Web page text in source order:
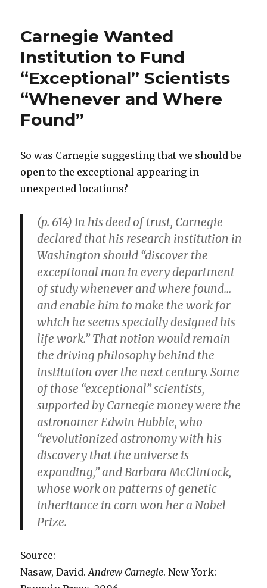
Be
Free
Agent
Carnegie Wanted
Institution to Fund
“Exceptional” Scientists
“Whenever and Where
Found”
So was Carnegie suggesting that we should be
open to the exceptional appearing in
unexpected locations?
(p. 614) In his deed of trust, Carnegie
declared that his research institution in
Washington should “discover the
exceptional man in every department
of study whenever and where found…
and enable him to make the work for
which he seems specially designed his
life work.” That notion would remain
the driving philosophy behind the
institution over the next century. Some
of those “exceptional” scientists,
supported by Carnegie money were the
astronomer Edwin Hubble, who
“revolutionized astronomy with his
discovery that the universe is
expanding,” and Barbara McClintock,
whose work on patterns of genetic
inheritance in corn won her a Nobel
Prize.
Source:
Nasaw, David.Andrew Carnegie. New York: